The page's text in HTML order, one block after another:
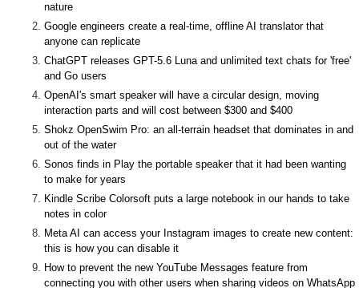
nature
Google engineers create a real-time, offline AI translator that
anyone can replicate
ChatGPT releases GPT-5.6 Luna and unlimited text chats for 'free'
and Go users
OpenAI's smart speaker will have a circular design, moving
interaction parts and will cost between $300 and $400
Shokz OpenSwim Pro: an all-terrain headset that dominates in and
out of the water
Sonos finds in Play the portable speaker that it had been wanting
to make for years
Kindle Scribe Colorsoft puts a large notebook in our hands to take
notes in color
Meta AI can access your Instagram images to create new content:
this is how you can disable it
How to prevent the new YouTube Messages feature from
connecting you with other users when sharing videos on WhatsApp